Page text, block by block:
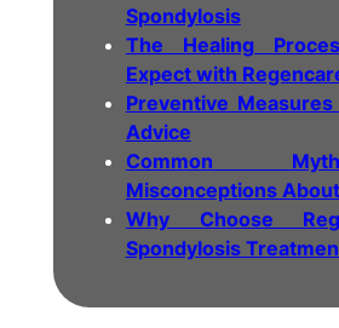
Spondylosis
The Healing
Expect with
Preventive
Advice
Common
Misconceptions
Why Choose
Spondylosis